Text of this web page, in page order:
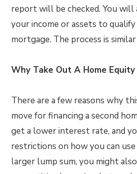
report will be checked. You
your income or assets to qualify
mortgage. The process is
Why Take Out A Home Equity
There are a few reasons why
move for financing a second
get a lower interest rate, and
restrictions on how you can
larger lump sum, you might